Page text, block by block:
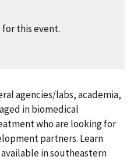
this event.
agencies/labs, academia,
in biomedical
who are looking for
partners. Learn
in southeastern